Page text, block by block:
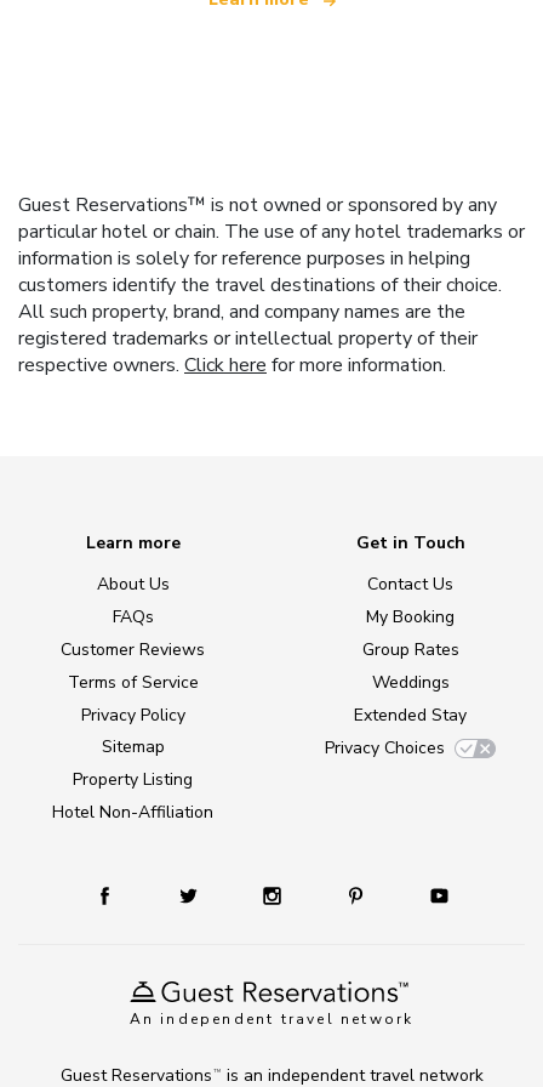
Guest Reservations™ is not owned or sponsored by any
particular hotel or chain. The use of any hotel trademarks or
information is solely for reference purposes in helping
customers identify the travel destinations of their choice.
All such property, brand, and company names are the
registered trademarks or intellectual property of their
respective owners. Click here for more information.
An independent travel network
Learn more
About Us
FAQs
Customer Reviews
Terms of Service
Privacy Policy
Sitemap
Property Listing
Hotel Non-Affiliation
Get in Touch
Contact Us
My Booking
Group Rates
Weddings
Extended Stay
Privacy Choices
Guest Reservations TM
is an independent travel network